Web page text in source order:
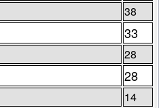
38
33
28
28
14